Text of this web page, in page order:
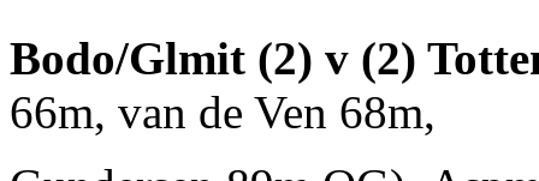
Bodo/Glmit (2) v (2)
66m, van de Ven 68m,